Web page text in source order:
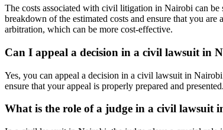
The costs associated with civil litigation in Nairobi can be
breakdown of the estimated costs and ensure that you
arbitration, which can be more cost-effective.
Can I appeal a decision in a civil lawsuit in
Yes, you can appeal a decision in a civil lawsuit in
ensure that your appeal is properly prepared and
What is the role of a judge in a civil lawsuit